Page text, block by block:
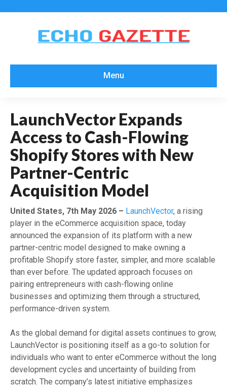
Menu
LaunchVector Expands
Access to Cash-Flowing
Shopify Stores with New
Partner-Centric
Acquisition Model
United States, 7th May 2026 – LaunchVector, a rising
player in the eCommerce acquisition space, today
announced the expansion of its platform with a new
partner-centric model designed to make owning a
profitable Shopify store faster, simpler, and more scalable
than ever before. The updated approach focuses on
pairing entrepreneurs with cash-flowing online
businesses and optimizing them through a structured,
performance-driven system.
As the global demand for digital assets continues to grow,
LaunchVector is positioning itself as a go-to solution for
individuals who want to enter eCommerce without the long
development cycles and uncertainty of building from
scratch. The company’s latest initiative emphasizes